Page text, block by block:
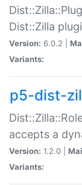
Dist::Zilla
Version: 6.0.2 |
Variants:
p5-dist-
accepts a
Version: 1.2.0 |
Variants: